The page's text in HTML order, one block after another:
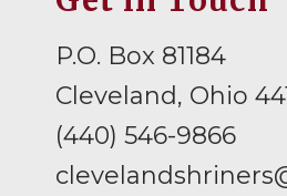
P.O. Box 81184
Cleveland, Ohio
(440) 546-9866